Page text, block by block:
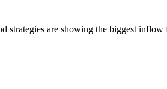
strategies are showing the biggest